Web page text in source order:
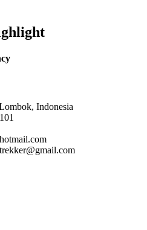
Indonesia